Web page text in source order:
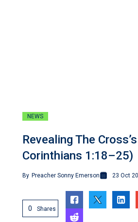
NEWS
Revealing The
Corinthians 1:18–25)
By Preacher Sonny Emerson 23 Oct
0 Shares